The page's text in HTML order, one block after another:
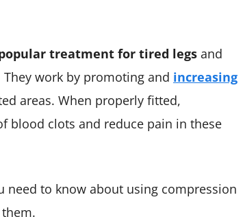
treatment for tired legs and
work by promoting and increasing
areas. When properly fitted,
blood clots and reduce pain in these
need to know about using compression